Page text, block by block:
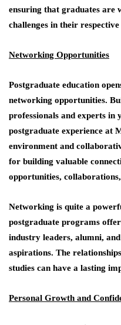
ensuring that graduates are
challenges in their
Networking Opportunities
Postgraduate education
networking opportunities.
professionals and experts
postgraduate experience at
environment and
for building valuable
opportunities,
Networking is quite a
postgraduate programs
industry leaders, alumni,
aspirations. The
studies can have a lasting
Personal Growth and